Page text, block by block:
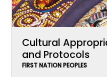
Cultural
and Protocols
FIRST NATION PEOPLES